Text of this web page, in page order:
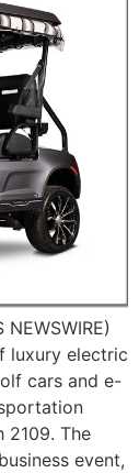
luxury electric
cars and e-
2109. The
event,